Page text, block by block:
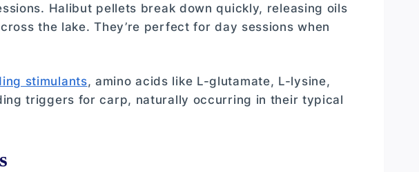
Halibut pellets break down quickly, releasing oils
the lake. They’re perfect for day sessions when
stimulants, amino acids like L-glutamate, L-lysine,
triggers for carp, naturally occurring in their typical